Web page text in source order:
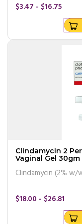
$3.47 - $16.75
Clindamycin 2
Vaginal Gel
Clindamycin (2%
$18.00 - $26.81